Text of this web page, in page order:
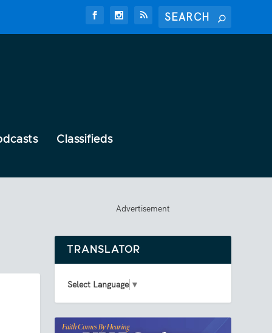
Classifieds
Advertisement
TRANSLATOR
Select Language ▼